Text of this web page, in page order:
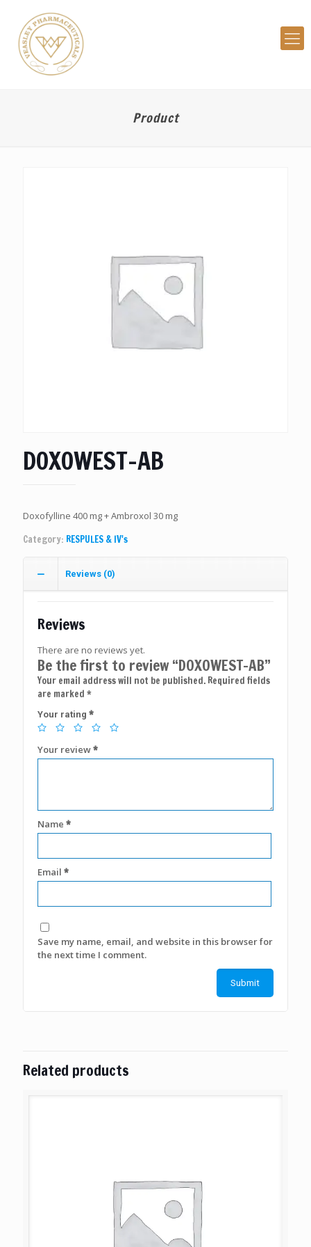
Product
DOXOWEST-AB
Doxofylline 400 mg + Ambroxol 30 mg
Category: RESPULES & IV's
Reviews (0)
Reviews
There are no reviews yet.
Be the first to review “DOXOWEST-AB”
Your email address will not be published. Required fields
are marked *
Your rating *
Your review*
Name *
Email *
Save my name, email, and website in this browser for
the next time I comment.
Related products